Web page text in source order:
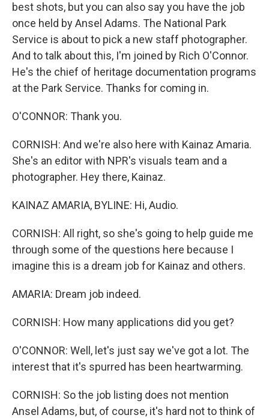
best shots, but you can also say you have the job
once held by Ansel Adams. The National Park
Service is about to pick a new staff photographer.
And to talk about this, I'm joined by Rich O'Connor.
He's the chief of heritage documentation programs
at the Park Service. Thanks for coming in.
O'CONNOR: Thank you.
CORNISH: And we're also here with Kainaz Amaria.
She's an editor with NPR's visuals team and a
photographer. Hey there, Kainaz.
KAINAZ AMARIA, BYLINE: Hi, Audio.
CORNISH: All right, so she's going to help guide me
through some of the questions here because I
imagine this is a dream job for Kainaz and others.
AMARIA: Dream job indeed.
CORNISH: How many applications did you get?
O'CONNOR: Well, let's just say we've got a lot. The
interest that it's spurred has been heartwarming.
CORNISH: So the job listing does not mention
Ansel Adams, but, of course, it's hard not to think of